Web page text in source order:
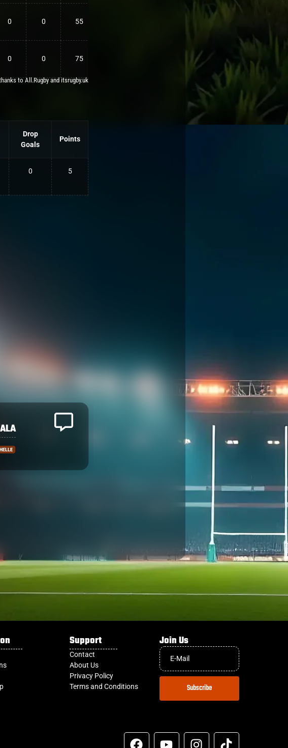
0 0 55
0 0 75
to All.Rugby and itsrugby.uk
Drop
Goals
Points
0 5
TUINAKAUVADRA
Support
Contact
About Us
Privacy Policy
Terms and Conditions
Join Us
Subscribe